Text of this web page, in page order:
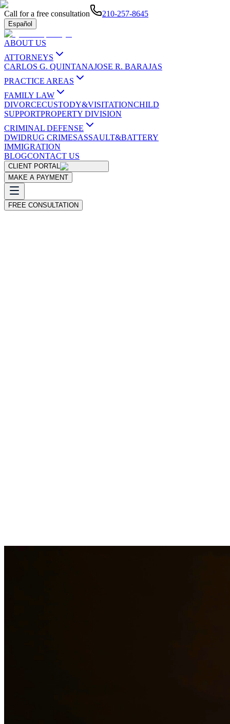
Call for a free consultation 210-257-8645
Español
ABOUT US
ATTORNEYS
CARLOS G. QUINTANAJOSE R. BARAJAS
PRACTICE AREAS
FAMILY LAW
DIVORCECUSTODY&VISITATIONCHILD
SUPPORTPROPERTY DIVISION
CRIMINAL DEFENSE
DWIDRUG CRIMESASSAULT&BATTERY
IMMIGRATION
BLOGCONTACT US
CLIENT PORTAL
MAKE A PAYMENT
FREE CONSULTATION